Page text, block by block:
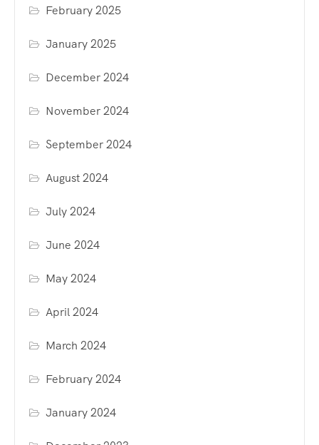
February 2025
January 2025
December 2024
November 2024
September 2024
August 2024
July 2024
June 2024
May 2024
April 2024
March 2024
February 2024
January 2024